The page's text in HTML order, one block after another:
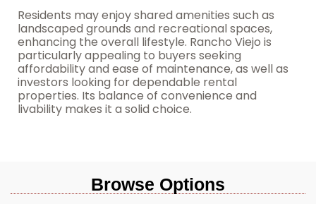
Residents may enjoy shared amenities such as
landscaped grounds and recreational spaces,
enhancing the overall lifestyle. Rancho Viejo is
particularly appealing to buyers seeking
affordability and ease of maintenance, as well as
investors looking for dependable rental
properties. Its balance of convenience and
livability makes it a solid choice.
Browse Options